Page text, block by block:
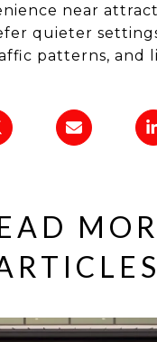
near
quieter
patterns, and